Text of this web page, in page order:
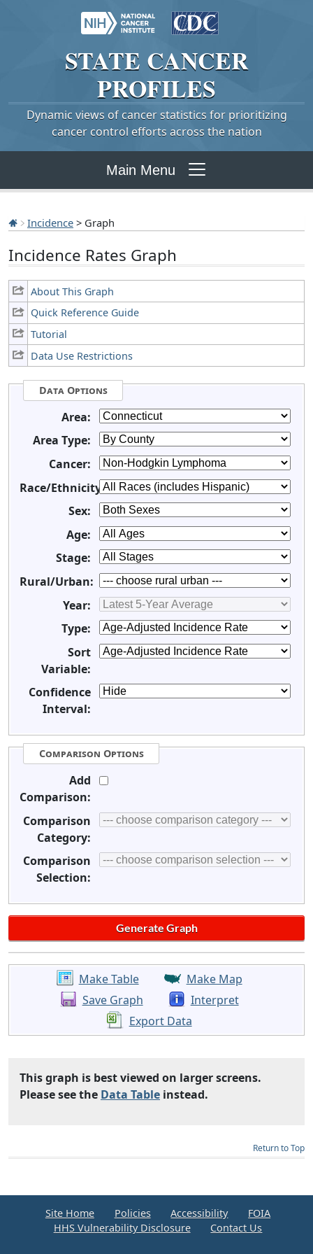
STATE CANCER
PROFILES
Dynamic views of cancer statistics for prioritizing
cancer control efforts across the nation
Main Menu
Incidence > Graph
Incidence Rates Graph
About This Graph
Quick Reference Guide
Tutorial
Data Use Restrictions
Data Options
Area:
Area Type:
Cancer:
Race/Ethnicity:
Sex:
Age:
Stage:
Rural/Urban:
Year:
Type:
Sort
Variable:
Confidence
Interval:
Comparison Options
Add
Comparison:
Comparison
Category:
Comparison
Selection:
Make Table
Make Map
Save Graph
Interpret
Export Data
This graph is best viewed on larger screens.
Please see the Data Table instead.
Return to Top
Site Home Policies Accessibility
FOIA
HHS Vulnerability Disclosure
Contact Us